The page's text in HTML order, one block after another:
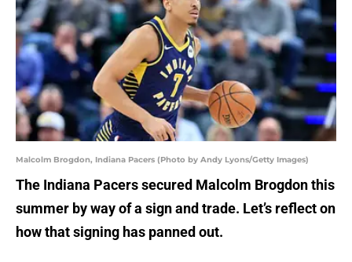
Malcolm Brogdon, Indiana Pacers (Photo by Andy Lyons/Getty Images)
The Indiana Pacers secured Malcolm Brogdon this
summer by way of a sign and trade. Let’s reflect on
how that signing has panned out.